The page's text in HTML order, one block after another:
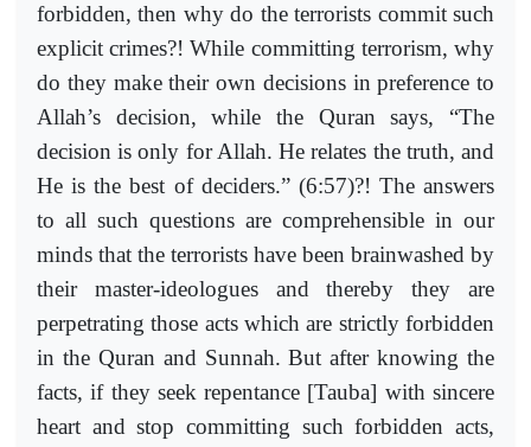
forbidden, then why do the terrorists commit such
explicit crimes?! While committing terrorism, why
do they make their own decisions in preference to
Allah’s decision, while the Quran says, “The
decision is only for Allah. He relates the truth, and
He is the best of deciders.” (6:57)?! The answers
to all such questions are comprehensible in our
minds that the terrorists have been brainwashed by
their master-ideologues and thereby they are
perpetrating those acts which are strictly forbidden
in the Quran and Sunnah. But after knowing the
facts, if they seek repentance [Tauba] with sincere
heart and stop committing such forbidden acts,